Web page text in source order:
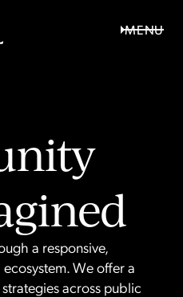
MENU
d
gined
ed
a responsive,
We offer a
across public